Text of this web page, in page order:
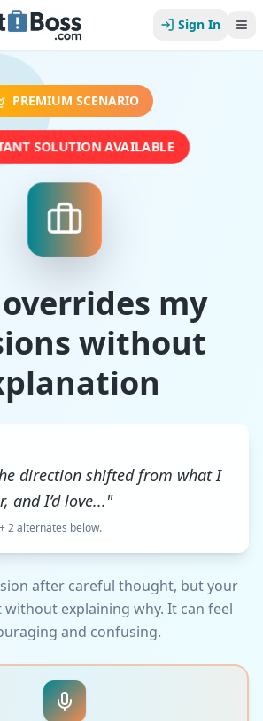
Sign In
PREMIUM SCENARIO
SOLUTION AVAILABLE
overrides my
without
direction shifted from what I
and I’d love..."
2 alternates below.
after careful thought, but your
without explaining why. It can feel
and confusing.